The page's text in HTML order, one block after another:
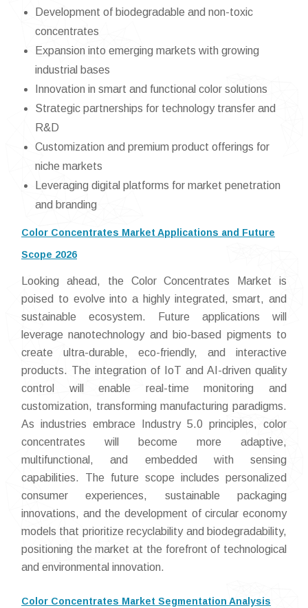
Development of biodegradable and non-toxic
concentrates
Expansion into emerging markets with growing
industrial bases
Innovation in smart and functional color solutions
Strategic partnerships for technology transfer and
R&D
Customization and premium product offerings for
niche markets
Leveraging digital platforms for market penetration
and branding
Color Concentrates Market Applications and Future
Scope 2026
Looking ahead, the Color Concentrates Market is
poised to evolve into a highly integrated, smart, and
sustainable ecosystem. Future applications will
leverage nanotechnology and bio-based pigments to
create ultra-durable, eco-friendly, and interactive
products. The integration of IoT and AI-driven quality
control will enable real-time monitoring and
customization, transforming manufacturing paradigms.
As industries embrace Industry 5.0 principles, color
concentrates will become more adaptive,
multifunctional, and embedded with sensing
capabilities. The future scope includes personalized
consumer experiences, sustainable packaging
innovations, and the development of circular economy
models that prioritize recyclability and biodegradability,
positioning the market at the forefront of technological
and environmental innovation.
Color Concentrates Market Segmentation Analysis